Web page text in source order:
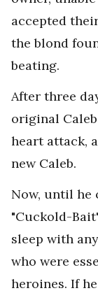
accepted
the blond
beating.
After three
original
heart attack,
new Caleb.
Now, until he
"Cuckold-
sleep with
who were
heroines. If